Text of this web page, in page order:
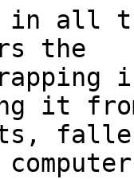
all
the
it